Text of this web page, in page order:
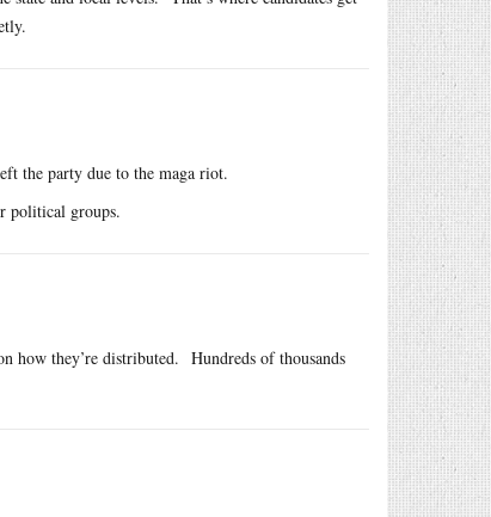
the party due to the maga riot.
political groups.
how they’re distributed. Hundreds of thousands